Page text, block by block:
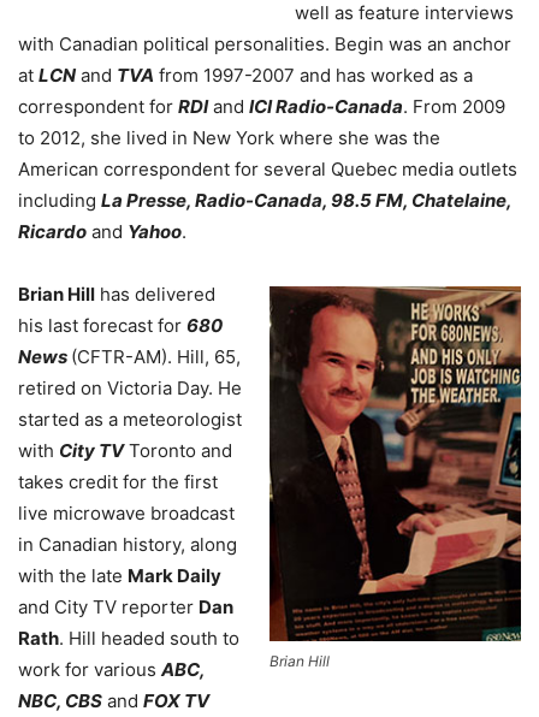
well as feature interviews
with Canadian political personalities. Begin was an anchor
at LCN and TVA from 1997-2007 and has worked as a
correspondent for RDIand ICI Radio-Canada. From 2009
to 2012, she lived in New York where she was the
American correspondent for several Quebec media outlets
including La Presse, Radio-Canada, 98.5 FM, Chatelaine,
Ricardo and Yahoo.
Brian Hill
Brian Hill has delivered
his last forecast for 680
News (CFTR-AM). Hill, 65,
retired on Victoria Day. He
started as a meteorologist
with City TVToronto and
takes credit for the first
live microwave broadcast
in Canadian history, along
with the late Mark Daily
and City TV reporter Dan
Rath. Hill headed south to
work for various ABC,
NBC, CBS and FOX TV